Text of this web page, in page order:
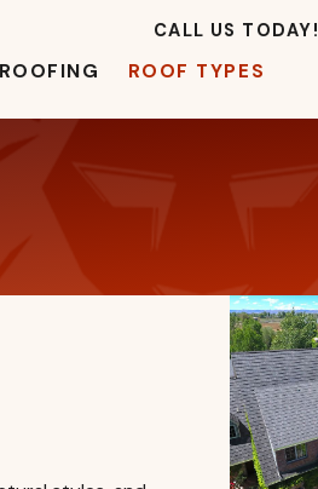
CALL US TODAY!
ROOF TYPES